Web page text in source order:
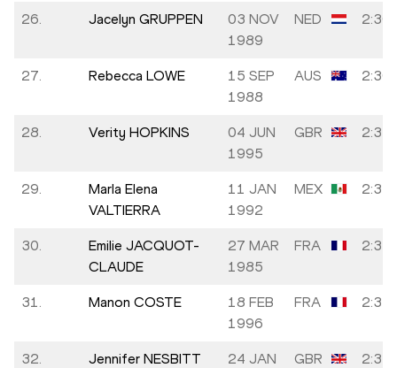
26. Jacelyn GRUPPEN
03 NOV
1989
NED
27. Rebecca LOWE
15 SEP
1988
AUS
28. Verity HOPKINS
04 JUN
1995
GBR
29.
Marla Elena
VALTIERRA
11 JAN
1992
MEX
30.
Emilie JACQUOT-
CLAUDE
27 MAR
1985
FRA
31. Manon COSTE
18 FEB
1996
FRA
32. Jennifer NESBITT
24 JAN
GBR